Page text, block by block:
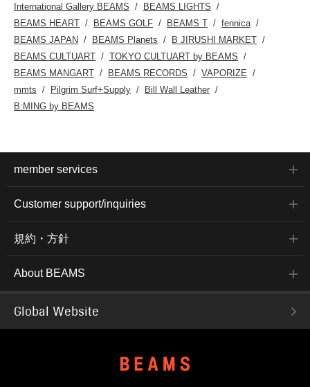
International Gallery BEAMS
BEAMS LIGHTS
BEAMS HEART
BEAMS GOLF BEAMS T
fennica
BEAMS JAPAN
BEAMS Planets
B JIRUSHI MARKET
BEAMS CULTUART
TOKYO CULTUART by BEAMS
BEAMS MANGART
BEAMS RECORDS
VAPORIZE
mmts
Pilgrim Surf+Supply
Bill Wall Leather
B:MING by BEAMS
member services
Customer support/inquiries
規約・方針
About BEAMS
Global Website